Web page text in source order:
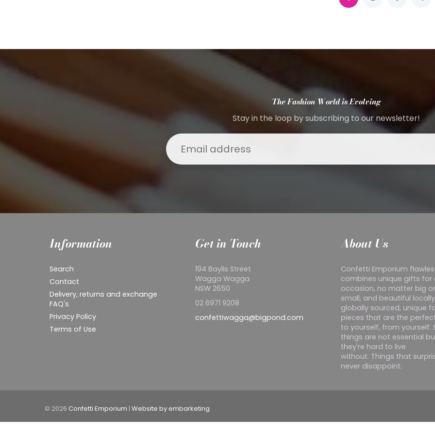
The Fashion World is Evolving
Stay in the loop by subscribing to our newsletter!
Information
Search
Contact
Delivery, returns and exchange
FAQ's
Privacy Policy
Terms of Use
Get in Touch
194 Baylis Street
Wagga Wagga
NSW 2650
02 6971 9208
confettiwagga@bigpond.com
About Us
Confetti Emporium
combines unique gifts for
occasion, no matter big or
small, and beautiful
globally sourced, unique
pieces that are the
to yourself, from yourself.
things are not essential
they're hard to live
without. Things that
never disappoint.
© 2026 Confetti Emporium | Website by embarketing